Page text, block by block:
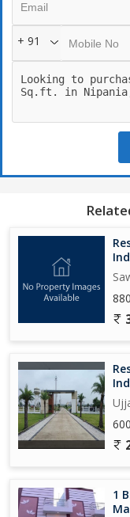
tastefully designed,
ambiance.
One of the standout
space, making it
society offers
schools, hospitals,
The house receives
The property is
transfer.
In addition to the 3
includes a pooja
that can be used as
spacious layout and
Overall, this
inviting home that
luxurious lifestyle.
thoughtful design, this
buyers looking for a
+ 91
1